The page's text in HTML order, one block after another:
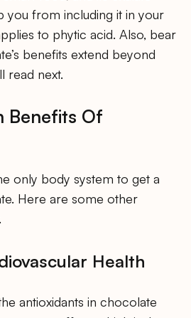
you from including it in your
to phytic acid. Also, bear
benefits extend beyond
read next.
Benefits Of
only body system to get a
Here are some other
Health
antioxidants in chocolate